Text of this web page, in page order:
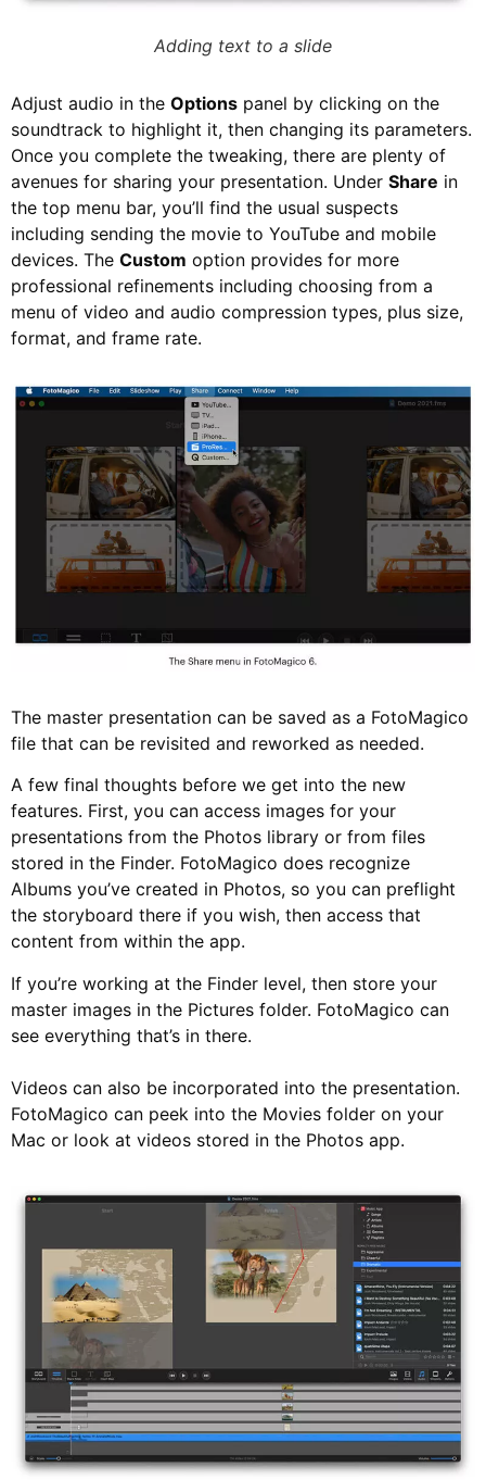
Adding text to a slide
Adjust audio in the Options panel by clicking on the
soundtrack to highlight it, then changing its parameters.
Once you complete the tweaking, there are plenty of
avenues for sharing your presentation. Under Share in
the top menu bar, you’ll find the usual suspects
including sending the movie to YouTube and mobile
devices. The Custom option provides for more
professional refinements including choosing from a
menu of video and audio compression types, plus size,
format, and frame rate.
The master presentation can be saved as a FotoMagico
file that can be revisited and reworked as needed.
A few final thoughts before we get into the new
features. First, you can access images for your
presentations from the Photos library or from files
stored in the Finder. FotoMagico does recognize
Albums you’ve created in Photos, so you can preflight
the storyboard there if you wish, then access that
content from within the app.
If you’re working at the Finder level, then store your
master images in the Pictures folder. FotoMagico can
see everything that’s in there.
Videos can also be incorporated into the presentation.
FotoMagico can peek into the Movies folder on your
Mac or look at videos stored in the Photos app.